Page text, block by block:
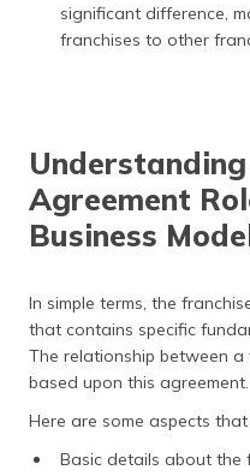
significant difference,
franchises to other
Agreement
Business
In simple terms, the
that contains specific
The relationship between
based upon this agreement.
Here are some aspects
Basic details about the